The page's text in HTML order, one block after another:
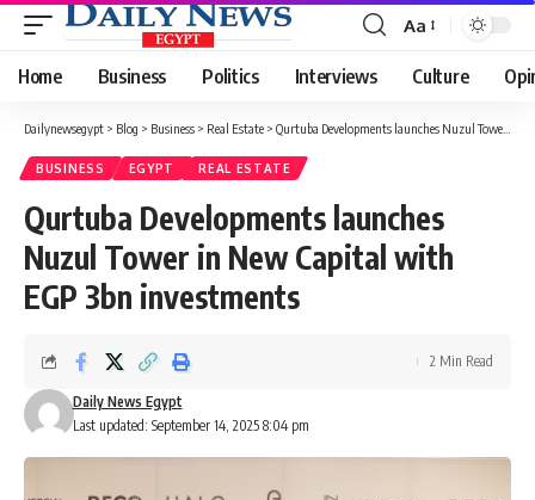
Font
Resizer
Aa
Home Business Politics Interviews Culture
Dailynewsegypt > Blog > Business > Real Estate > Qurtuba Developments launches Nuzul Tower in New Capital with EGP 3bn investments
BUSINESS EGYPT REAL ESTATE
Qurtuba Developments launches
Nuzul Tower in New Capital with
EGP 3bn investments
Last updated: September 14, 2025 8:04 pm
Daily News Egypt
2 Min Read